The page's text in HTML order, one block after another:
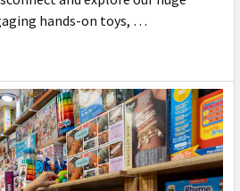
hands-on toys, …